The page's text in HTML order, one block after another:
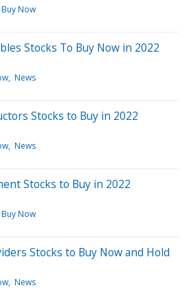
Now
Stocks To Buy Now in 2022
News
Stocks to Buy in 2022
News
Stocks to Buy in 2022
Now
Stocks to Buy Now and Hold
News